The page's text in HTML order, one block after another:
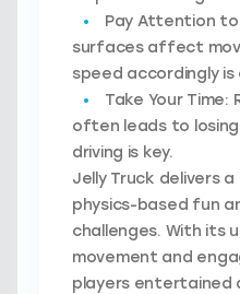
Pay Attention to
surfaces affect
speed accordingly is
Take Your Time:
often leads to
driving is key.
Jelly Truck delivers
physics-based fun
challenges. With its
movement and
players entertained